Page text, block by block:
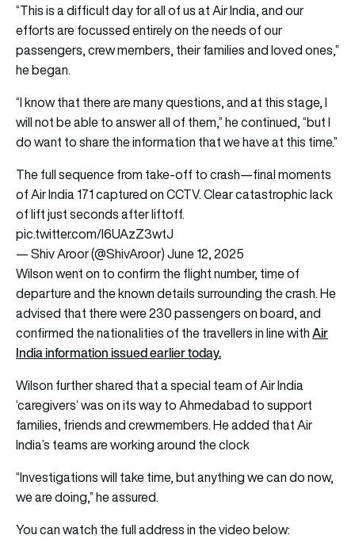
“This is a difficult day for all of us at Air India, and our
efforts are focussed entirely on the needs of our
passengers, crew members, their families and loved ones,”
he began.
“I know that there are many questions, and at this stage, I
will not be able to answer all of them,” he continued, “but I
do want to share the information that we have at this time.”
The full sequence from take-off to crash—final moments
of Air India 171 captured on CCTV. Clear catastrophic lack
of lift just seconds after liftoff.
pic.twitter.com/l6UAzZ3wtJ
— Shiv Aroor (@ShivAroor)June 12, 2025
Wilson went on to confirm the flight number, time of
departure and the known details surrounding the crash. He
advised that there were 230 passengers on board, and
confirmed the nationalities of the travellers in line withAir
India information issued earlier today.
Wilson further shared that a special team of Air India
‘caregivers’ was on its way to Ahmedabad to support
families, friends and crewmembers. He added that Air
India’s teams are working around the clock
“Investigations will take time, but anything we can do now,
we are doing,” he assured.
You can watch the full address in the video below: